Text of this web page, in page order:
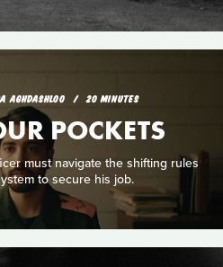
AGHDASHLOO 20 MINUTES
POCKETS
must navigate the shifting rules
to secure his job.